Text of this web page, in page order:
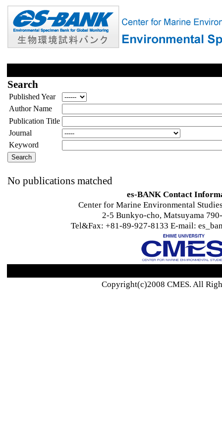
Search
Published Year
Author Name
Publication Title
Journal
Keyword
No publications matched
es-BANK Contact
Center for Marine Environmental
2-5 Bunkyo-cho, Matsuyama
Tel&Fax: +81-89-927-8133 E-mail:
Copyright(c)2008 CMES. All